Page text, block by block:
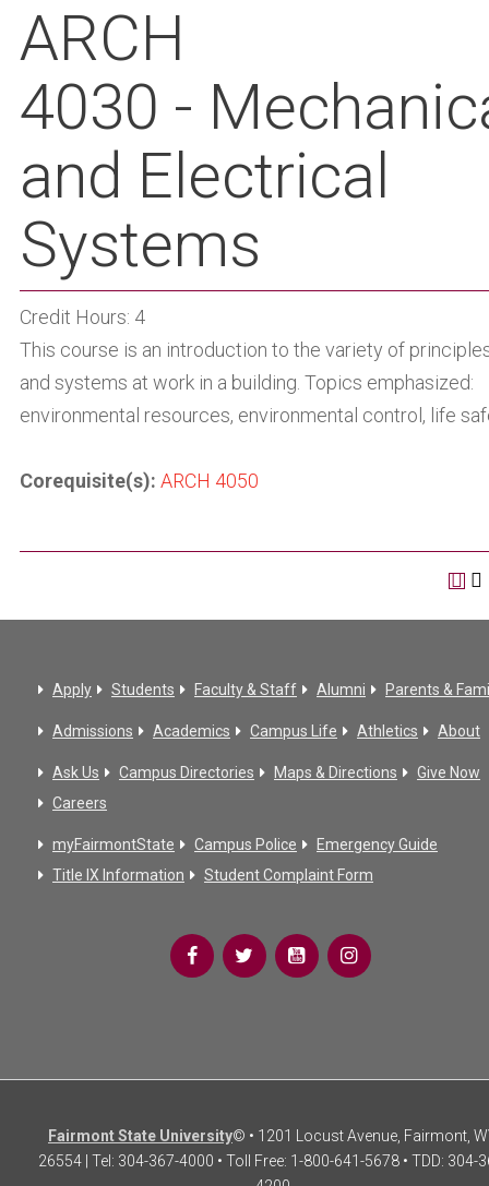
ARCH
4030 -
and Electrical
Systems
Credit Hours: 4
This course is an introduction to the variety of
and systems at work in a building. Topics emphasized:
environmental resources, environmental control, life
Corequisite(s): ARCH 4050
Apply Students Faculty & Staff Alumni Parents &
Admissions Academics Campus Life Athletics About
Ask Us Campus Directories Maps & Directions
Give Now
Careers
myFairmontState Campus Police
Emergency Guide
Title IX Information
Student Complaint Form
Fairmont State University© • 1201 Locust Avenue, Fairmont,
26554 | Tel: 304-367-4000 • Toll Free: 1-800-641-5678 • TDD: 304-